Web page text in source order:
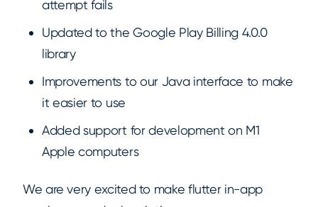
attempt fails
Updated to the Google Play Billing 4.0.0
library
Improvements to our Java interface to make
it easier to use
Added support for development on M1
Apple computers
We are very excited to make flutter in-app